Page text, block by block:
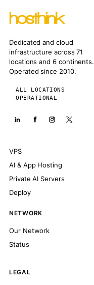
Dedicated and cloud
infrastructure across 71
locations and 6 continents.
Operated since 2010.
ALL LOCATIONS
OPERATIONAL
VPS
AI & App Hosting
Private AI Servers
Deploy
NETWORK
Our Network
Status
LEGAL